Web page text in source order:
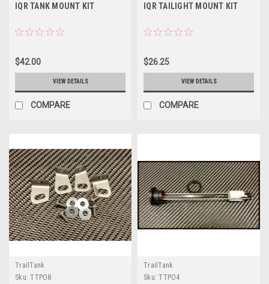
IQR TANK MOUNT KIT
$42.00
VIEW DETAILS
COMPARE
IQR TAILIGHT MOUNT KIT
$26.25
VIEW DETAILS
COMPARE
TrailTank
Sku: TTPO8
TrailTank
Sku: TTPO4